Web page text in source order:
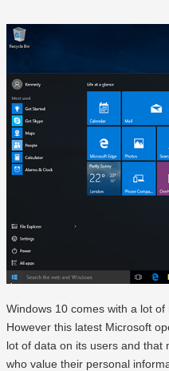
Windows 10 comes with a lot
However this latest Microsoft
lot of data on its users and that
who value their personal